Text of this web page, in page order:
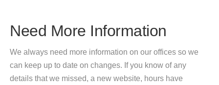
Need More Information
We always need more information on our offices so we
can keep up to date on changes. If you know of any
details that we missed, a new website, hours have